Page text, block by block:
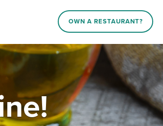
OWN A RESTAURANT?